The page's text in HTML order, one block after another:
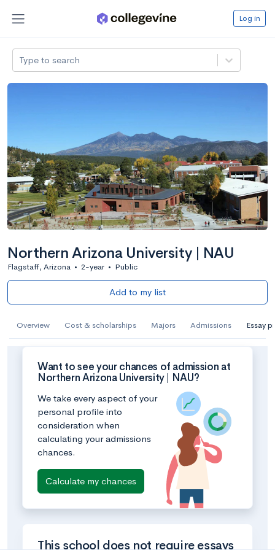
Log in
Type to search
Northern Arizona University | NAU
Flagstaff, Arizona • 2-year • Public
Add to my list
Overview Cost & scholarships Majors Admissions Essay
Want to see your chances of admission at
Northern Arizona University | NAU?
We take every aspect of your
personal profile into
consideration when
calculating your admissions
chances.
Calculate my chances
This school does not require essays